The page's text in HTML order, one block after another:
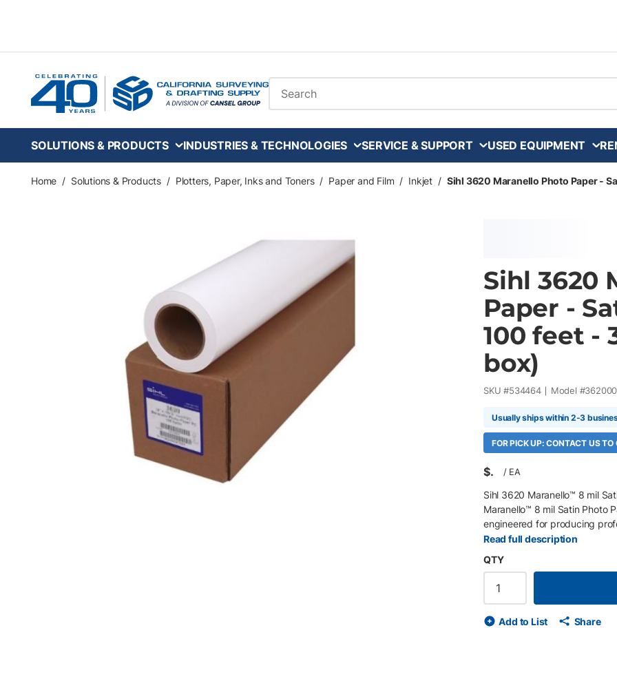
Site Search
SOLUTIONS & PRODUCTS INDUSTRIES & TECHNOLOGIES SERVICE & SUPPORT USED EQUIPMENT
Home / Solutions & Products / Plotters, Paper, Inks and Toners / Paper and Film / Inkjet / Sihl 3620 Maranello Photo Paper -
Sihl 3620
Paper -
100 feet -
box)
SKU #534464 Model #
Usually ships within 2-3
FOR PICK UP: CONTACT US
$ / EA
Sihl 3620 Maranello™ 8 mil
Maranello™ 8 mil Satin Photo
engineered for producing
greeting cards, certificates,
accurate skin tones, and
performance. Optimized for
HP, it offers reliable,
Premium resin-coated (RC)
Read full description
QTY
Add to List Share